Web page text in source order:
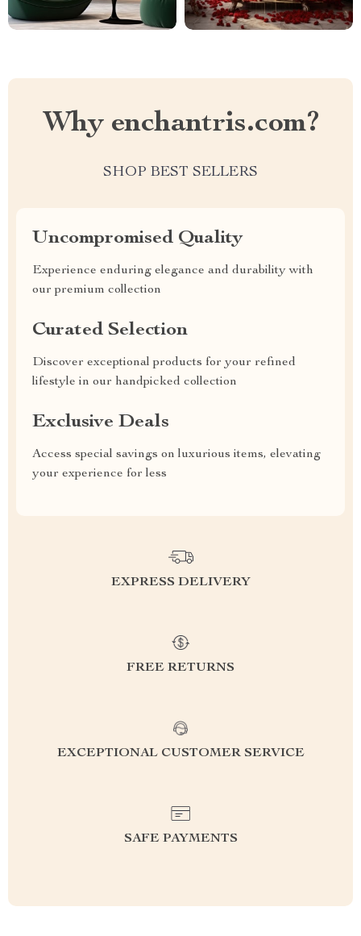
Why enchantris.com?
SHOP BEST SELLERS
Uncompromised Quality
Experience enduring elegance and durability with
our premium collection
Curated Selection
Discover exceptional products for your refined
lifestyle in our handpicked collection
Exclusive Deals
Access special savings on luxurious items, elevating
your experience for less
EXPRESS DELIVERY
FREE RETURNS
EXCEPTIONAL CUSTOMER SERVICE
SAFE PAYMENTS